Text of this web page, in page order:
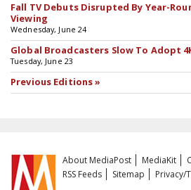
Fall TV Debuts Disrupted By Year-
Viewing
Wednesday, June 24
Global Broadcasters Slow To Adopt
Tuesday, June 23
Previous Editions »
About MediaPost MediaKit
RSS Feeds
Sitemap
Privacy/